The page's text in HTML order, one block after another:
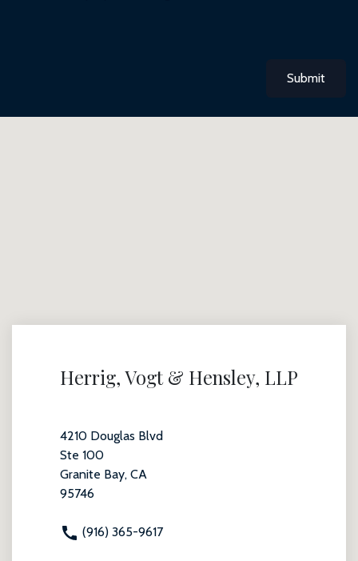
Submit
Herrig, Vogt & Hensley, LLP
4210 Douglas Blvd
Ste 100
Granite Bay, CA
95746
(916) 365-9617